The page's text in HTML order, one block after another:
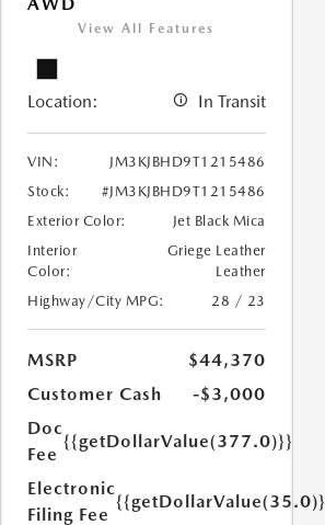
View All Features
Location: In Transit
VIN:
JM3KJBHD9T1215486
Stock:
#JM3KJBHD9T1215486
Exterior Color:
Jet Black Mica
Interior
Color:
Griege Leather
Leather
Highway/City MPG:
28 / 23
MSRP
$44,370
Customer Cash
-$3,000
Doc
Fee
{{getDollarValue(377.0)}}
Electronic
Filing Fee
{{getDollarValue(35.0)}}